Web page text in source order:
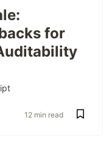
for
12 min read